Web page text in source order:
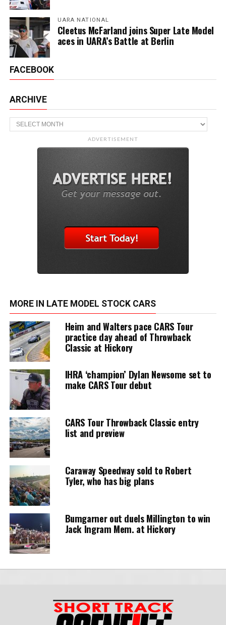
UARA NATIONAL
Cleetus McFarland joins Super Late Model
aces in UARA’s Battle at Berlin
FACEBOOK
ARCHIVE
Archive
ADVERTISEMENT
MORE IN LATE MODEL STOCK CARS
Heim and Walters pace CARS Tour
practice day ahead of Throwback
Classic at Hickory
IHRA ‘champion’ Dylan Newsome set to
make CARS Tour debut
CARS Tour Throwback Classic entry
list and preview
Caraway Speedway sold to Robert
Tyler, who has big plans
Bumgarner out duels Millington to win
Jack Ingram Mem. at Hickory